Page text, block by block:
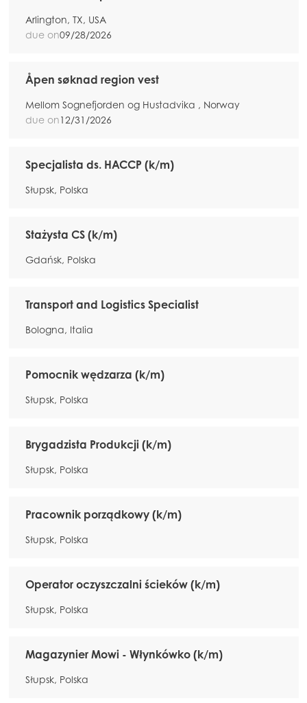
Arlington, TX, USA
due on09/28/2026
Åpen søknad region vest
Mellom Sognefjorden og Hustadvika , Norway
due on12/31/2026
Specjalista ds. HACCP (k/m)
Słupsk, Polska
Stażysta CS (k/m)
Gdańsk, Polska
Transport and Logistics Specialist
Bologna, Italia
Pomocnik wędzarza (k/m)
Słupsk, Polska
Brygadzista Produkcji (k/m)
Słupsk, Polska
Pracownik porządkowy (k/m)
Słupsk, Polska
Operator oczyszczalni ścieków (k/m)
Słupsk, Polska
Magazynier Mowi - Włynkówko (k/m)
Słupsk, Polska